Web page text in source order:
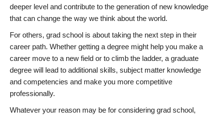
deeper level and contribute to the generation of new knowledge
that can change the way we think about the world.
For others, grad school is about taking the next step in their
career path. Whether getting a degree might help you make a
career move to a new field or to climb the ladder, a graduate
degree will lead to additional skills, subject matter knowledge
and competencies and make you more competitive
professionally.
Whatever your reason may be for considering grad school,